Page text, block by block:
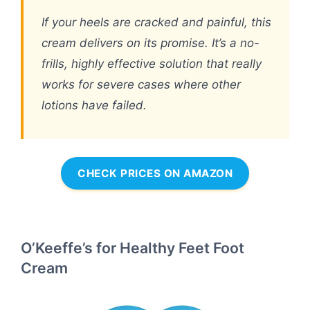
If your heels are cracked and painful, this
cream delivers on its promise. It’s a no-
frills, highly effective solution that really
works for severe cases where other
lotions have failed.
CHECK PRICES ON AMAZON
O’Keeffe’s for Healthy Feet Foot
Cream